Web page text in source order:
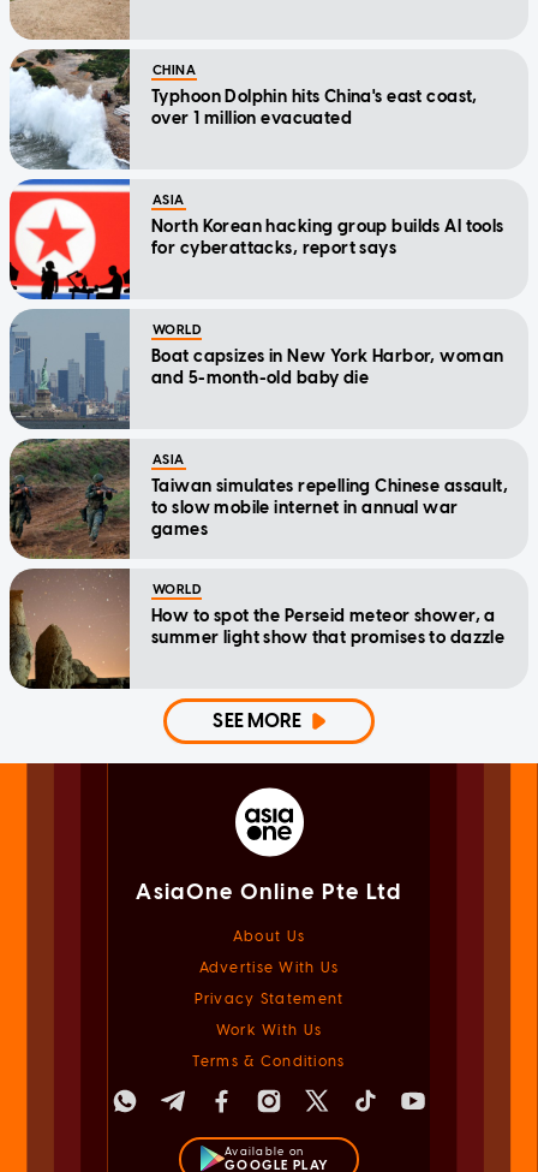
CHINA
Typhoon Dolphin hits China's east coast,
over 1 million evacuated
ASIA
North Korean hacking group builds AI tools
for cyberattacks, report says
WORLD
Boat capsizes in New York Harbor, woman
and 5-month-old baby die
ASIA
Taiwan simulates repelling Chinese assault,
to slow mobile internet in annual war
games
WORLD
How to spot the Perseid meteor shower, a
summer light show that promises to dazzle
SEE MORE
AsiaOne Online Pte Ltd
About Us
Advertise With Us
Privacy Statement
Work With Us
Terms & Conditions
Available on
GOOGLE PLAY